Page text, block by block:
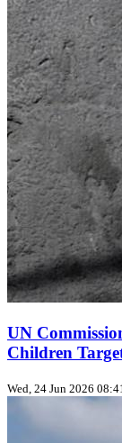
UN
Children
Wed, 24 Jun 2026